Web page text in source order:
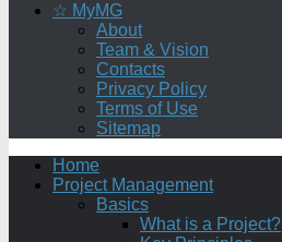
☆ MyMG
About
Team & Vision
Contacts
Privacy Policy
Terms of Use
Sitemap
Home
Project Management
Basics
What is a Project?